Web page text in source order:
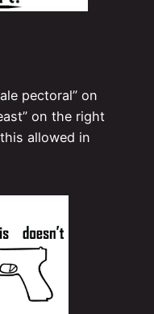
pectoral” on
on the right
allowed in